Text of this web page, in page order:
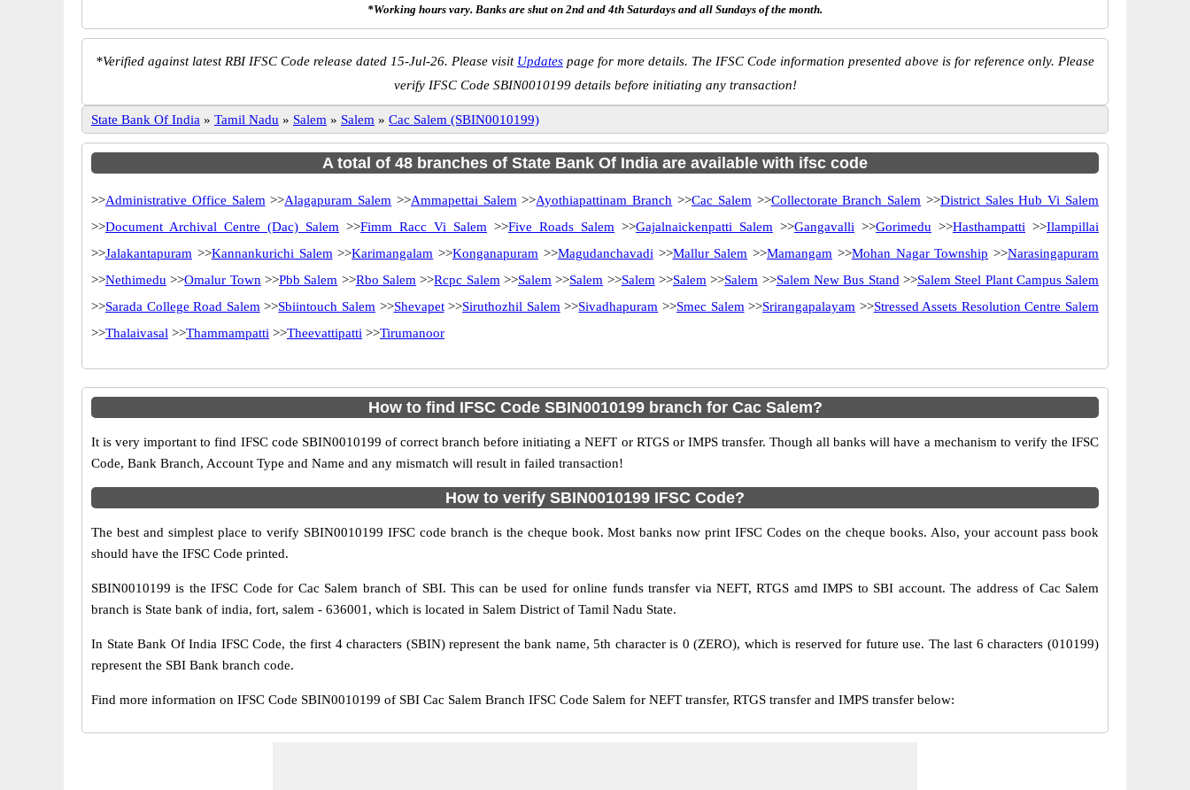
*Working hours vary. Banks are shut on 2nd and 4th Saturdays and all Sundays of the month.
*Verified against latest RBI IFSC Code release dated 15-Jul-26. Please visit Updates page for more details. The IFSC Code information presented above is for reference only. Please
verify IFSC Code SBIN0010199 details before initiating any transaction!
State Bank Of India » Tamil Nadu » Salem » Salem » Cac Salem (SBIN0010199)
A total of 48 branches of State Bank Of India are available with ifsc code
>>Administrative Office Salem >>Alagapuram Salem >>Ammapettai Salem >>Ayothiapattinam Branch >>Cac Salem >>Collectorate Branch Salem >>District Sales Hub Vi Salem
>>Document Archival Centre (Dac) Salem >>Fimm Racc Vi Salem >>Five Roads Salem >>Gajalnaickenpatti Salem >>Gangavalli >>Gorimedu >>Hasthampatti >>Ilampillai
>>Jalakantapuram >>Kannankurichi Salem >>Karimangalam >>Konganapuram >>Magudanchavadi >>Mallur Salem >>Mamangam >>Mohan Nagar Township >>Narasingapuram
>>Nethimedu >>Omalur Town >>Pbb Salem >>Rbo Salem >>Rcpc Salem >>Salem >>Salem >>Salem >>Salem >>Salem >>Salem New Bus Stand >>Salem Steel Plant Campus Salem
>>Sarada College Road Salem >>Sbiintouch Salem >>Shevapet>>Siruthozhil Salem >>Sivadhapuram >>Smec Salem >>Srirangapalayam >>Stressed Assets Resolution Centre Salem
>>Thalaivasal >>Thammampatti >>Theevattipatti >>Tirumanoor
How to find IFSC Code SBIN0010199 branch for Cac Salem?
It is very important to find IFSC code SBIN0010199 of correct branch before initiating a NEFT or RTGS or IMPS transfer. Though all banks will have a mechanism to verify the IFSC
Code, Bank Branch, Account Type and Name and any mismatch will result in failed transaction!
How to verify SBIN0010199 IFSC Code?
The best and simplest place to verify SBIN0010199 IFSC code branch is the cheque book. Most banks now print IFSC Codes on the cheque books. Also, your account pass book
should have the IFSC Code printed.
SBIN0010199 is the IFSC Code for Cac Salem branch of SBI. This can be used for online funds transfer via NEFT, RTGS amd IMPS to SBI account. The address of Cac Salem
branch is State bank of india, fort, salem - 636001, which is located in Salem District of Tamil Nadu State.
In State Bank Of India IFSC Code, the first 4 characters (SBIN) represent the bank name, 5th character is 0 (ZERO), which is reserved for future use. The last 6 characters (010199)
represent the SBI Bank branch code.
Find more information on IFSC Code SBIN0010199 of SBI Cac Salem Branch IFSC Code Salem for NEFT transfer, RTGS transfer and IMPS transfer below: